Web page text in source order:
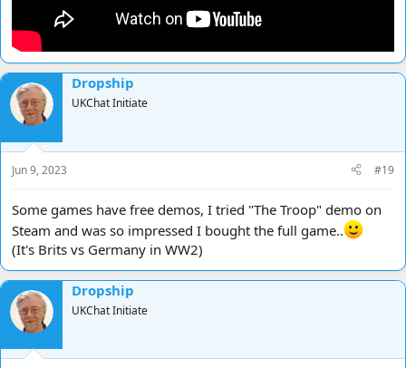
Dropship
UKChat Initiate
Jun 9, 2023 #19
Some games have free demos, I tried "The Troop" demo on
Steam and was so impressed I bought the full game..
(It's Brits vs Germany in WW2)
Dropship
UKChat Initiate